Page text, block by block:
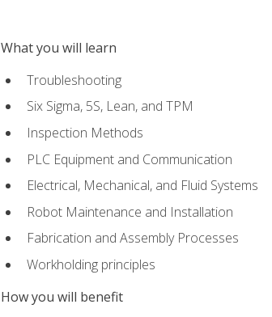
What you will learn
Troubleshooting
Six Sigma, 5S, Lean, and TPM
Inspection Methods
PLC Equipment and Communication
Electrical, Mechanical, and Fluid Systems
Robot Maintenance and Installation
Fabrication and Assembly Processes
Workholding principles
How you will benefit